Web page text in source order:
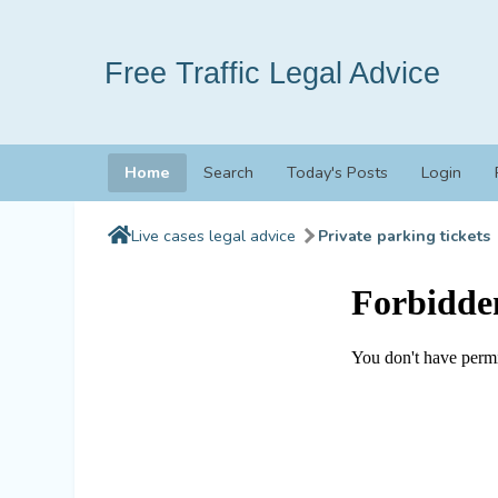
Free Traffic Legal Advice
Home Search Today's Posts Login
Live cases legal advice Private parking tickets